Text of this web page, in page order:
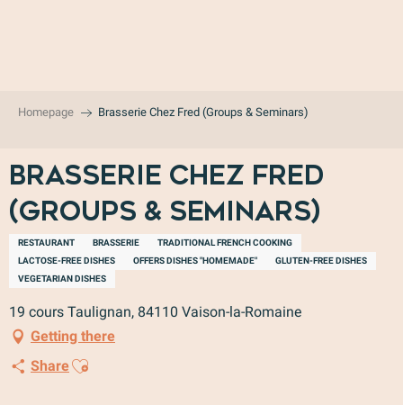
Homepage Brasserie Chez Fred (Groups & Seminars)
Brasserie Chez Fred
(Groups & Seminars)
RESTAURANT BRASSERIE
TRADITIONAL FRENCH COOKING
LACTOSE-FREE DISHES
OFFERS DISHES "HOMEMADE"
GLUTEN-FREE DISHES
VEGETARIAN DISHES
19 cours Taulignan, 84110 Vaison-la-Romaine
Getting there
ShareAjouter aux favoris